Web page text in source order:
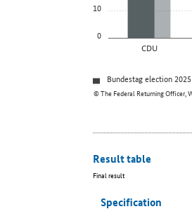
0
10
CDU
© The Federal Returning Officer,
Bundestag election 2025
Result table
Final result
Specification